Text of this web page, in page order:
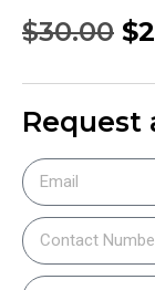
$30.00 $
Request